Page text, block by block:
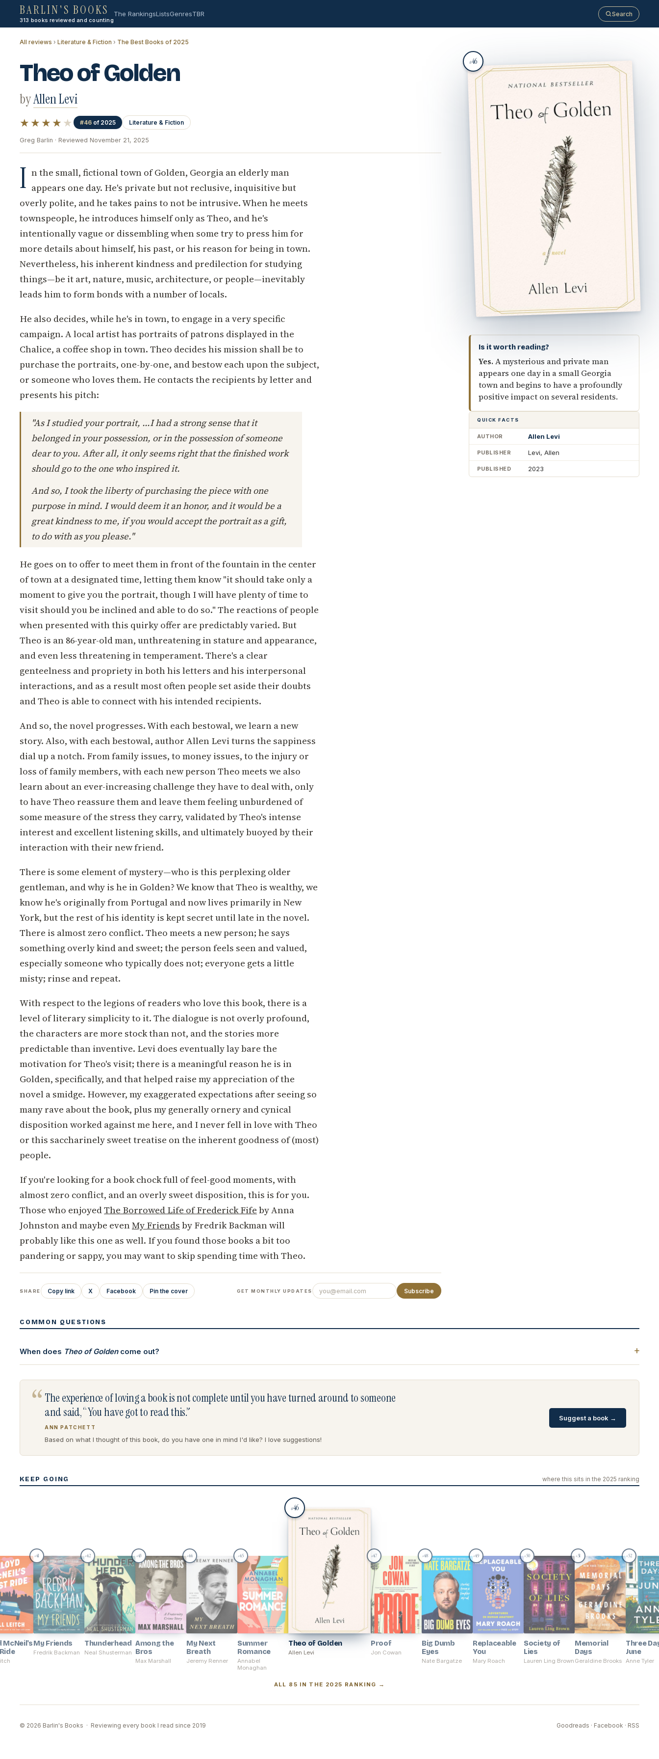
BARLIN'S BOOKS
313 books reviewed and counting
The RankingsListsGenresTBR Search
All reviews › Literature & Fiction › The Best Books of 2025
Theo of Golden
byAllen Levi
★★★★ ★ #46 of 2025 Literature & Fiction
Greg Barlin · Reviewed November 21, 2025
I n the small, fictional town of Golden, Georgia an elderly man
appears one day. He's private but not reclusive, inquisitive but
overly polite, and he takes pains to not be intrusive. When he meets
townspeople, he introduces himself only as Theo, and he's
intentionally vague or dissembling when some try to press him for
more details about himself, his past, or his reason for being in town.
Nevertheless, his inherent kindness and predilection for studying
things—be it art, nature, music, architecture, or people—inevitably
leads him to form bonds with a number of locals.
He also decides, while he's in town, to engage in a very specific
campaign. A local artist has portraits of patrons displayed in the
Chalice, a coffee shop in town. Theo decides his mission shall be to
purchase the portraits, one-by-one, and bestow each upon the subject,
or someone who loves them. He contacts the recipients by letter and
presents his pitch:
"As I studied your portrait, ...I had a strong sense that it
belonged in your possession, or in the possession of someone
dear to you. After all, it only seems right that the finished work
should go to the one who inspired it.
And so, I took the liberty of purchasing the piece with one
purpose in mind. I would deem it an honor, and it would be a
great kindness to me, if you would accept the portrait as a gift,
to do with as you please."
He goes on to offer to meet them in front of the fountain in the center
of town at a designated time, letting them know "it should take only a
moment to give you the portrait, though I will have plenty of time to
visit should you be inclined and able to do so." The reactions of people
when presented with this quirky offer are predictably varied. But
Theo is an 86-year-old man, unthreatening in stature and appearance,
and even less threatening in temperament. There's a clear
genteelness and propriety in both his letters and his interpersonal
interactions, and as a result most often people set aside their doubts
and Theo is able to connect with his intended recipients.
And so, the novel progresses. With each bestowal, we learn a new
story. Also, with each bestowal, author Allen Levi turns the sappiness
dial up a notch. From family issues, to money issues, to the injury or
loss of family members, with each new person Theo meets we also
learn about an ever-increasing challenge they have to deal with, only
to have Theo reassure them and leave them feeling unburdened of
some measure of the stress they carry, validated by Theo's intense
interest and excellent listening skills, and ultimately buoyed by their
interaction with their new friend.
There is some element of mystery—who is this perplexing older
gentleman, and why is he in Golden? We know that Theo is wealthy, we
know he's originally from Portugal and now lives primarily in New
York, but the rest of his identity is kept secret until late in the novel.
There is almost zero conflict. Theo meets a new person; he says
something overly kind and sweet; the person feels seen and valued,
especially someone who typically does not; everyone gets a little
misty; rinse and repeat.
With respect to the legions of readers who love this book, there is a
level of literary simplicity to it. The dialogue is not overly profound,
the characters are more stock than not, and the stories more
predictable than inventive. Levi does eventually lay bare the
motivation for Theo's visit; there is a meaningful reason he is in
Golden, specifically, and that helped raise my appreciation of the
novel a smidge. However, my exaggerated expectations after seeing so
many rave about the book, plus my generally ornery and cynical
disposition worked against me here, and I never fell in love with Theo
or this saccharinely sweet treatise on the inherent goodness of (most)
people.
If you're looking for a book chock full of feel-good moments, with
almost zero conflict, and an overly sweet disposition, this is for you.
Those who enjoyedThe Borrowed Life of Frederick Fife by Anna
Johnston and maybe even My Friends by Fredrik Backman will
probably like this one as well. If you found those books a bit too
pandering or sappy, you may want to skip spending time with Theo.
SHARE Copy link X Facebook Pin the cover GET MONTHLY UPDATES Subscribe
#46
Is it worth reading?
Yes.A mysterious and private man
appears one day in a small Georgia
town and begins to have a profoundly
positive impact on several residents.
QUICK FACTS
AUTHOR Allen Levi
PUBLISHER Levi, Allen
PUBLISHED 2023
COMMON QUESTIONS
When does Theo of Goldencome out?
“ The experience of loving a book is not complete until you have turned around to someone
and said, “You have got to read this.”
ANN PATCHETT
Based on what I thought of this book, do you have one in mind I'd like? I love suggestions!
Suggest a book →
KEEP GOING where this sits in the 2025 ranking
McNeil's
#41
My Friends
Fredrik Backman
#42
Thunderhead
Neal Shusterman
#43
Among the
Bros
Max Marshall
#44
My Next
Breath
Jeremy Renner
#45
Summer
Romance
Annabel
Monaghan
#46
Theo of Golden
Allen Levi
#47
Proof
Jon Cowan
#48
Big Dumb
Eyes
Nate Bargatze
#49
Replaceable
You
Mary Roach
#50
Society of
Lies
Lauren Ling Brown
#51
Memorial
Days
Geraldine Brooks
#52
Three
June
Anne Tyler
ALL 85 IN THE 2025 RANKING →
© 2026 Barlin's Books · Reviewing every book I read since 2019 Goodreads · Facebook · RSS